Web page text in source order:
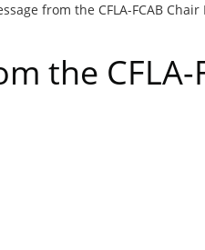
from the CFLA-FCAB Chair
the CFLA-